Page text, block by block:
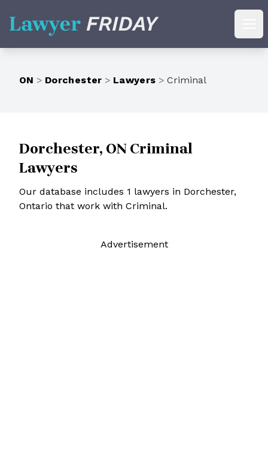
Lawyer Friday
ON > Dorchester > Lawyers > Criminal
Dorchester, ON Criminal
Lawyers
Our database includes 1 lawyers in Dorchester,
Ontario that work with Criminal.
Advertisement